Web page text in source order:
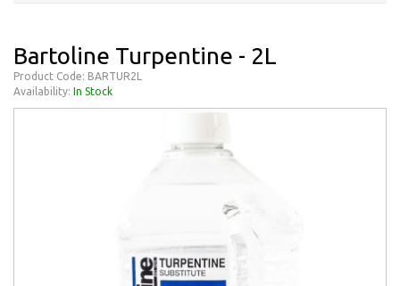
Bartoline Turpentine - 2L
Product Code: BARTUR2L
Availability: In Stock